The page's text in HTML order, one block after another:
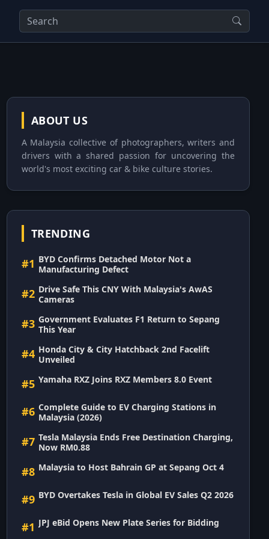
ABOUT US
A Malaysia collective of photographers, writers and
drivers with a shared passion for uncovering the
world's most exciting car & bike culture stories.
TRENDING
#1 BYD Confirms Detached Motor Not a
Manufacturing Defect
#2 Drive Safe This CNY With Malaysia's AwAS
Cameras
#3 Government Evaluates F1 Return to Sepang
This Year
#4 Honda City & City Hatchback 2nd Facelift
Unveiled
#5 Yamaha RXZ Joins RXZ Members 8.0 Event
#6 Complete Guide to EV Charging Stations in
Malaysia (2026)
#7 Tesla Malaysia Ends Free Destination Charging,
Now RM0.88
#8 Malaysia to Host Bahrain GP at Sepang Oct 4
#9 BYD Overtakes Tesla in Global EV Sales Q2 2026
#1 JPJ eBid Opens New Plate Series for Bidding